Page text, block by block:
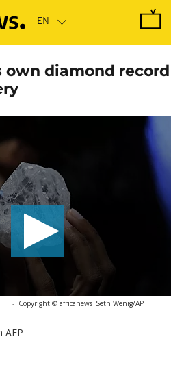
own diamond record
- Copyright © africanews Seth Wenig/AP
AFP